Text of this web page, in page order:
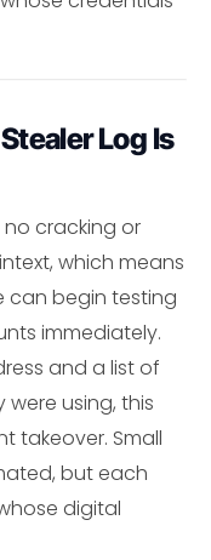
Log Is
no cracking or
which means
can begin testing
immediately.
and a list of
were using, this
takeover. Small
but each
digital